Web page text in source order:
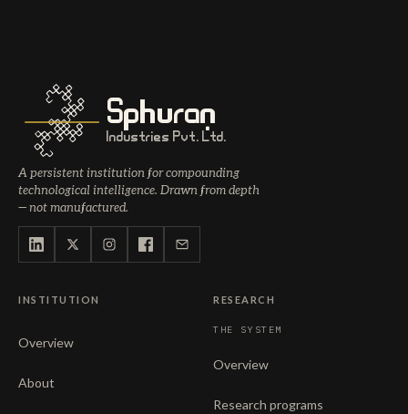
Sphuran
Industries Pvt. Ltd.
A persistent institution for compounding
technological intelligence. Drawn from depth
— not manufactured.
INSTITUTION
Overview
About
RESEARCH
THE SYSTEM
Overview
Research programs